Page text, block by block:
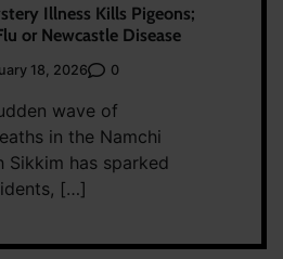
Illness Kills Pigeons;
or Newcastle Disease
18, 2026 0
wave of
in the Namchi
Sikkim has sparked
[…]